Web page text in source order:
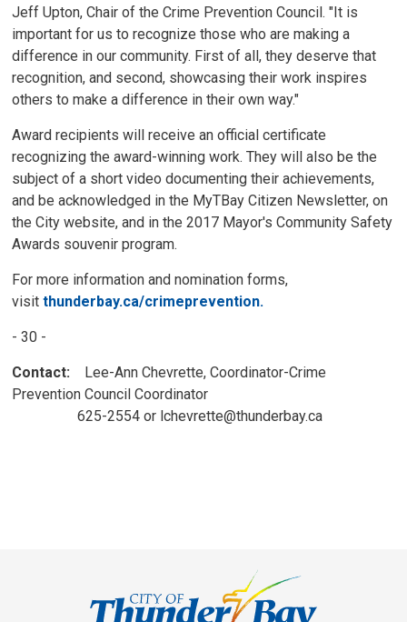
Jeff Upton, Chair of the Crime Prevention Council. "It is
important for us to recognize those who are making a
difference in our community. First of all, they deserve that
recognition, and second, showcasing their work inspires
others to make a difference in their own way."
Award recipients will receive an official certificate
recognizing the award-winning work. They will also be the
subject of a short video documenting their achievements,
and be acknowledged in the MyTBay Citizen Newsletter, on
the City website, and in the 2017 Mayor's Community Safety
Awards souvenir program.
For more information and nomination forms,
visit thunderbay.ca/crimeprevention.
- 30 -
Contact: Lee-Ann Chevrette, Coordinator-Crime
Prevention Council Coordinator
625-2554 or lchevrette@thunderbay.ca